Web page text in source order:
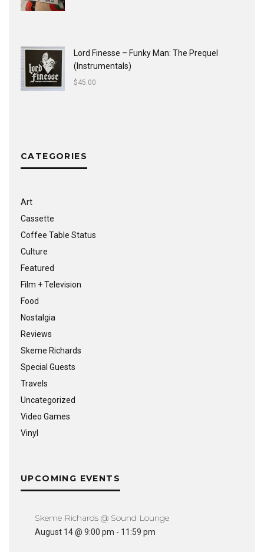
Lord Finesse ‎– Funky Man: The Prequel
(Instrumentals)
$45.00
CATEGORIES
Art
Cassette
Coffee Table Status
Culture
Featured
Film + Television
Food
Nostalgia
Reviews
Skeme Richards
Special Guests
Travels
Uncategorized
Video Games
Vinyl
UPCOMING EVENTS
Skeme Richards @ Sound Lounge
August 14 @ 9:00 pm - 11:59 pm